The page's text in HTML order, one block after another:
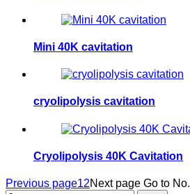
Mini 40K cavitation
cryolipolysis cavitation
Cryolipolysis 40K Cavitation
Previous page12Next page Go to No.